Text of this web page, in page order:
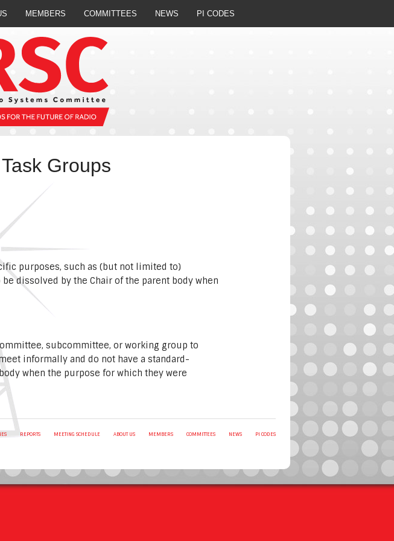
MEMBERS COMMITTEES NEWS PI CODES
Groups
purposes, such as (but not limited to)
dissolved by the Chair of the parent body when
subcommittee, or working group to
informally and do not have a standard-
when the purpose for which they were
REPORTS MEETING SCHEDULE ABOUT US MEMBERS COMMITTEES NEWS PI CODES